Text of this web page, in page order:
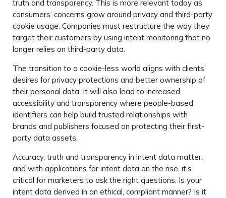
truth and transparency. This is more relevant today as
consumers’ concerns grow around privacy and third-party
cookie usage. Companies must restructure the way they
target their customers by using intent monitoring that no
longer relies on third-party data.
The transition to a cookie-less world aligns with clients’
desires for privacy protections and better ownership of
their personal data. It will also lead to increased
accessibility and transparency where people-based
identifiers can help build trusted relationships with
brands and publishers focused on protecting their first-
party data assets.
Accuracy, truth and transparency in intent data matter,
and with applications for intent data on the rise, it’s
critical for marketers to ask the right questions. Is your
intent data derived in an ethical, compliant manner? Is it